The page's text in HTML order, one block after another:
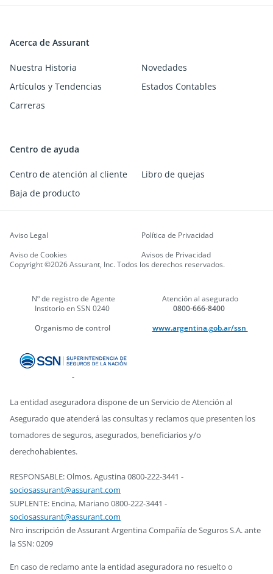
Acerca de Assurant
Nuestra Historia
Novedades
Artículos y Tendencias
Estados Contables
Carreras
Centro de ayuda
Centro de atención al cliente
Libro de quejas
Baja de producto
Copyright ©2026 Assurant, Inc. Todos los derechos reservados.
Aviso Legal
Política de Privacidad
Aviso de Cookies
Avisos de Privacidad
Nº de registro de Agente
Institorio en SSN 0240
Atención al asegurado
0800-666-8400
Organismo de control
www.argentina.gob.ar/ssn
La entidad aseguradora dispone de un Servicio de Atención al
Asegurado que atenderá las consultas y reclamos que presenten los
tomadores de seguros, asegurados, beneficiarios y/o
derechohabientes.
RESPONSABLE: Olmos, Agustina 0800-222-3441 -
sociosassurant@assurant.com
SUPLENTE: Encina, Mariano 0800-222-3441 -
sociosassurant@assurant.com
Nro inscripción de Assurant Argentina Compañía de Seguros S.A. ante
la SSN: 0209
En caso de reclamo ante la entidad aseguradora no resuelto o